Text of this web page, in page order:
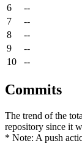
6
--
7
--
8
--
9
--
10
--
Commits
The trend of the
repository since it
* Note: A push